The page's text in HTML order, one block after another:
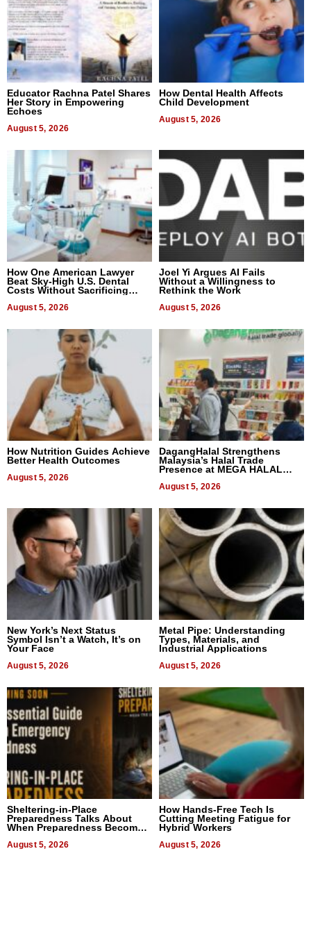
Educator Rachna Patel Shares
Her Story in Empowering
Echoes
August 5, 2026
How Dental Health Affects
Child Development
August 5, 2026
How One American Lawyer
Beat Sky-High U.S. Dental
Costs Without Sacrificing
August 5, 2026
Joel Yi Argues AI Fails
Without a Willingness to
Rethink the Work
August 5, 2026
How Nutrition Guides Achieve
Better Health Outcomes
August 5, 2026
DagangHalal Strengthens
Malaysia’s Halal Trade
Presence at MEGA HALAL
August 5, 2026
New York’s Next Status
Symbol Isn’t a Watch, It’s on
Your Face
August 5, 2026
Metal Pipe: Understanding
Types, Materials, and
Industrial Applications
August 5, 2026
Sheltering-in-Place
Preparedness Talks About
When Preparedness Becomes
Uncertain Times
August 5, 2026
How Hands-Free Tech Is
Cutting Meeting Fatigue for
Hybrid Workers
August 5, 2026